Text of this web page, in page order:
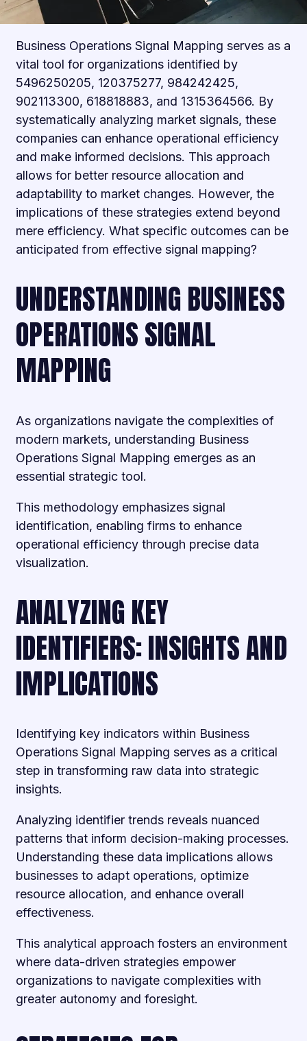
Business Operations Signal Mapping serves as a
vital tool for organizations identified by
5496250205, 120375277, 984242425,
902113300, 618818883, and 1315364566. By
systematically analyzing market signals, these
companies can enhance operational efficiency
and make informed decisions. This approach
allows for better resource allocation and
adaptability to market changes. However, the
implications of these strategies extend beyond
mere efficiency. What specific outcomes can be
anticipated from effective signal mapping?
UNDERSTANDING BUSINESS
OPERATIONS SIGNAL
MAPPING
As organizations navigate the complexities of
modern markets, understanding Business
Operations Signal Mapping emerges as an
essential strategic tool.
This methodology emphasizes signal
identification, enabling firms to enhance
operational efficiency through precise data
visualization.
ANALYZING KEY
IDENTIFIERS: INSIGHTS AND
IMPLICATIONS
Identifying key indicators within Business
Operations Signal Mapping serves as a critical
step in transforming raw data into strategic
insights.
Analyzing identifier trends reveals nuanced
patterns that inform decision-making processes.
Understanding these data implications allows
businesses to adapt operations, optimize
resource allocation, and enhance overall
effectiveness.
This analytical approach fosters an environment
where data-driven strategies empower
organizations to navigate complexities with
greater autonomy and foresight.